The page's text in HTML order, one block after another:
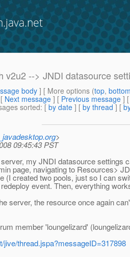
v2u2 --> JNDI datasource
body] [ More options (top,
[ Next message ] [ Previous message ]
sorted: [ by date ] [ by thread ] [
>
09:45:43 PST
my JNDI datasource settings
page, navigating to Resources>
(I created two pools, just so I can
event. Then, everything
server, the resource once again
member 'loungelizard'
jive/thread.jspa?messageID=317898